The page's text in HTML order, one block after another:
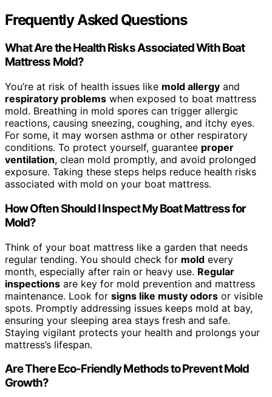
Frequently Asked Questions
What Are the Health Risks Associated With Boat
Mattress Mold?
You’re at risk of health issues like mold allergy and
respiratory problems when exposed to boat mattress
mold. Breathing in mold spores can trigger allergic
reactions, causing sneezing, coughing, and itchy eyes.
For some, it may worsen asthma or other respiratory
conditions. To protect yourself, guarantee proper
ventilation, clean mold promptly, and avoid prolonged
exposure. Taking these steps helps reduce health risks
associated with mold on your boat mattress.
How Often Should I Inspect My Boat Mattress for
Mold?
Think of your boat mattress like a garden that needs
regular tending. You should check for mold every
month, especially after rain or heavy use. Regular
inspections are key for mold prevention and mattress
maintenance. Look for signs like musty odors or visible
spots. Promptly addressing issues keeps mold at bay,
ensuring your sleeping area stays fresh and safe.
Staying vigilant protects your health and prolongs your
mattress’s lifespan.
Are There Eco-Friendly Methods to Prevent Mold
Growth?